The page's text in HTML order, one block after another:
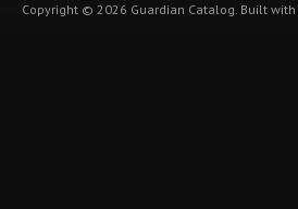
Copyright © 2026 Guardian Catalog. Built with